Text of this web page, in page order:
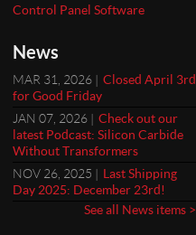
Control Panel Software
News
MAR 31, 2026 | Closed April 3rd
for Good Friday
JAN 07, 2026 | Check out our
latest Podcast: Silicon Carbide
Without Transformers
NOV 26, 2025 | Last Shipping
Day 2025: December 23rd!
See all News items >